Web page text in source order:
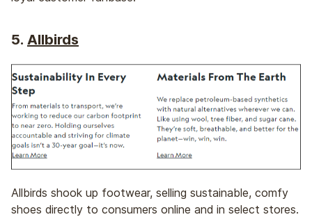
5. Allbirds
Allbirds shook up footwear, selling sustainable, comfy
shoes directly to consumers online and in select stores.